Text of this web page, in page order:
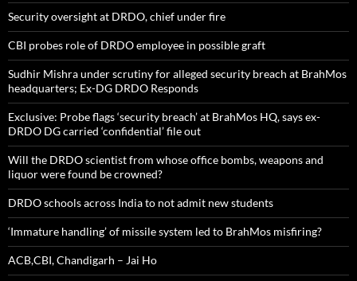
Security oversight at DRDO, chief under fire
CBI probes role of DRDO employee in possible graft
Sudhir Mishra under scrutiny for alleged security breach at BrahMos
headquarters; Ex-DG DRDO Responds
Exclusive: Probe flags ‘security breach’ at BrahMos HQ, says ex-
DRDO DG carried ‘confidential’ file out
Will the DRDO scientist from whose office bombs, weapons and
liquor were found be crowned?
DRDO schools across India to not admit new students
‘Immature handling’ of missile system led to BrahMos misfiring?
ACB,CBI, Chandigarh – Jai Ho